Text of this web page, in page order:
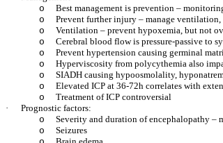
o
Best management is prevention –
o
Prevent further injury – manage ventilation,
o
Ventilation – prevent hypoxemia, but not
o
Cerebral blood flow is pressure-passive to
o
Prevent hypertension causing germinal
o
Hyperviscosity from polycythemia also
o
SIADH causing hypoosmolality,
o
Elevated ICP at 36-72h correlates with
o
Treatment of ICP controversial
·
Prognostic factors:
o
Severity and duration of encephalopathy –
o
Seizures